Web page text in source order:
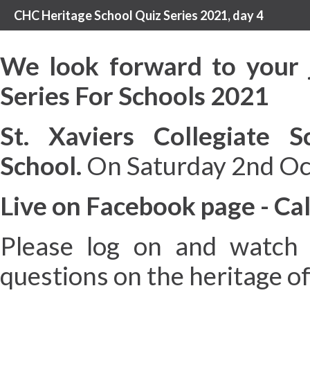
CHC Heritage School Quiz Series 2021, day 4
We look forward to your
Series For Schools 2021
St. Xaviers Collegiate
School. On Saturday 2nd
Live on Facebook page -
Please log on and
questions on the heritage